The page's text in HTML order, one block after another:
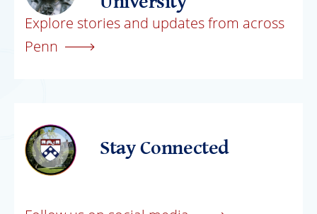
Explore stories and updates from across
Penn
Stay Connected